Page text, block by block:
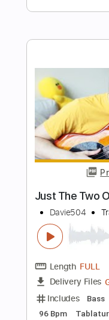
This Bass
477069
Davie504
Length
Delivery Files
Includes
132 Bpm